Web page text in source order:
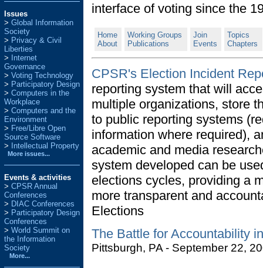
interface of voting since the
Home
About
Working Groups
Publications
Join
Events
Topics
Chapters
CPSR's Election Incident
reporting system that will
multiple organizations, store
to public reporting systems
information where required),
academic and media
system developed can be
elections cycles, providing a
more transparent and
Elections
The Battle for Accountability
Pittsburgh, PA - September 22,
Issues
Global Information
Society
Privacy & Civil
Liberties
Internet
Governance
Voting Technology
Participatory Design
Computers in the
Workplace
Computers and the
Environment
Free/Libre Open
Source Software
Intellectual Property
More issues...
Events & activities
> CPSR Annual
Conferences
> DIAC Conferences
> Participatory Design
Conferences
> World Summit on
the Information
Society
More...